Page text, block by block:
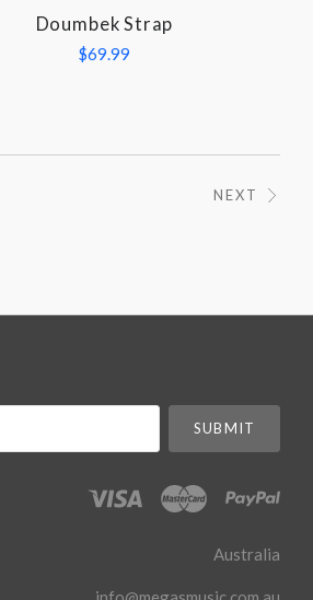
COMPARE
Doumbek Strap
$69.99
NEXT
Australia